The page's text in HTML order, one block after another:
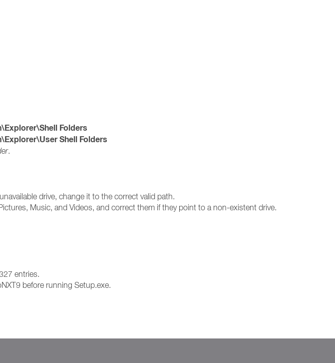
Folders
Shell Folders
.
drive, change it to the correct valid path.
Music, and Videos, and correct them if they point to a non-existent drive.
entries.
before running Setup.exe.